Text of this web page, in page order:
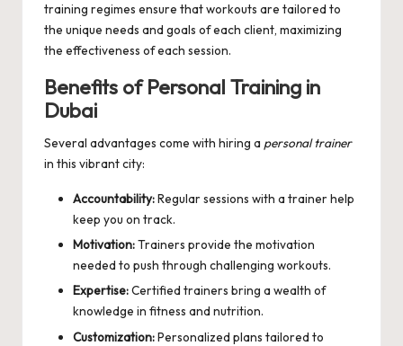
training regimes ensure that workouts are tailored to
the unique needs and goals of each client, maximizing
the effectiveness of each session.
Benefits of Personal Training in
Dubai
Several advantages come with hiring a personal trainer
in this vibrant city:
Accountability:Regular sessions with a trainer help
keep you on track.
Motivation:Trainers provide the motivation
needed to push through challenging workouts.
Expertise:Certified trainers bring a wealth of
knowledge in fitness and nutrition.
Customization:Personalized plans tailored to